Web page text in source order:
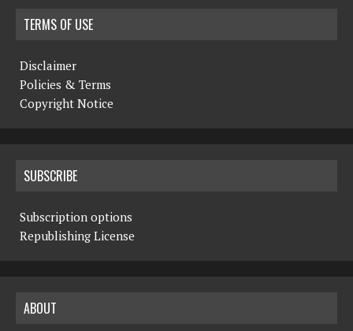
TERMS OF USE
Disclaimer
Policies & Terms
Copyright Notice
SUBSCRIBE
Subscription options
Republishing License
ABOUT